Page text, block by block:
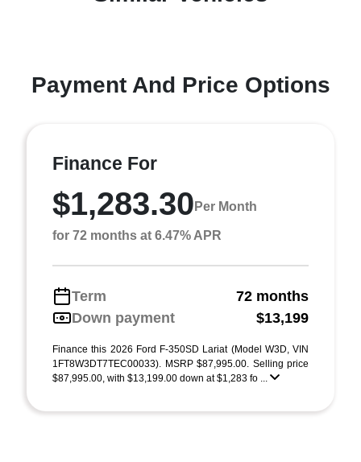
Payment And Price Options
Finance For
$1,283.30 Per Month
for 72 months at 6.47% APR
Term
72 months
Down payment
$13,199
Finance this 2026 Ford F-350SD Lariat (Model W3D, VIN
1FT8W3DT7TEC00033). MSRP $87,995.00. Selling price
$87,995.00, with $13,199.00 down at $1,283 fo ...